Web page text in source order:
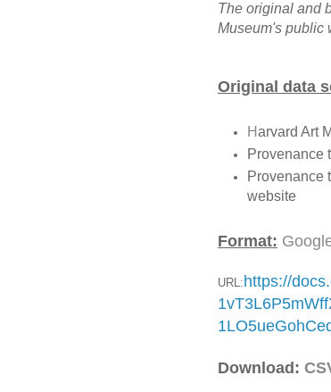
The original and
Museum's public
Original data
Harvard Art
Provenance
Provenance
website
Format:
URL:https://
Download: